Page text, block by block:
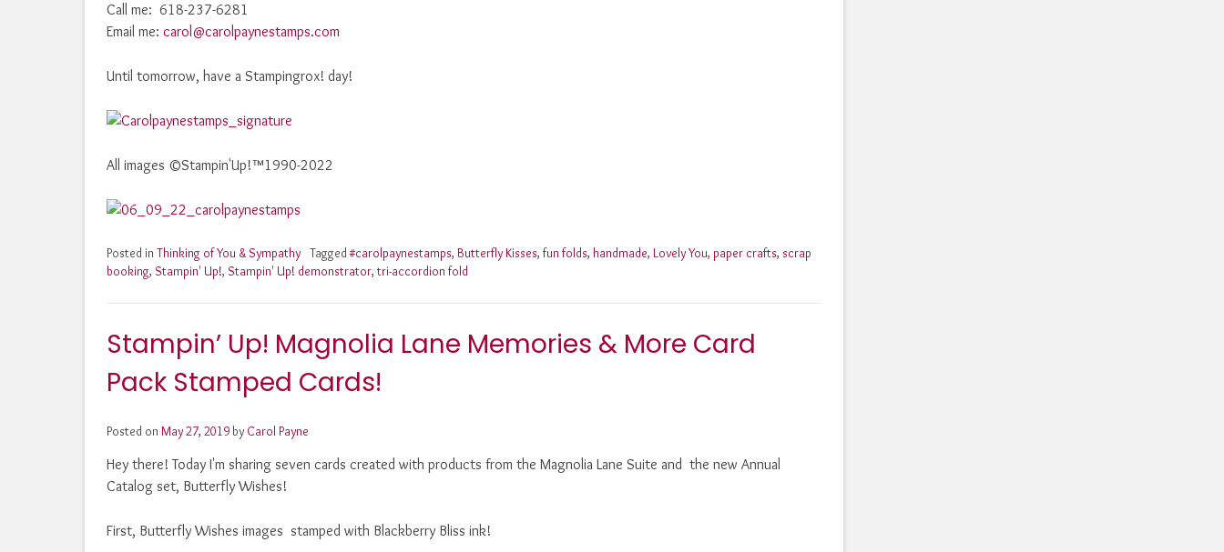
Call me: 618-237-6281
Email me: carol@carolpaynestamps.com
Until tomorrow, have a Stampingrox! day!
All images ©Stampin'Up!™1990-2022
Posted in Thinking of You & Sympathy Tagged#carolpaynestamps, Butterfly Kisses, fun folds, handmade, Lovely You, paper crafts, scrap
booking, Stampin' Up!, Stampin' Up! demonstrator,tri-accordion fold
Stampin’ Up! Magnolia Lane Memories & More Card
Pack Stamped Cards!
Posted on May 27, 2019 by Carol Payne
Hey there! Today I'm sharing seven cards created with products from the Magnolia Lane Suite and the new Annual
Catalog set, Butterfly Wishes!
First, Butterfly Wishes images stamped with Blackberry Bliss ink!